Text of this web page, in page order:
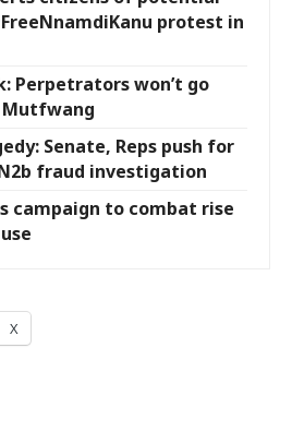
protest in
Perpetrators won’t go
Mutfwang
Senate, Reps push for
fraud investigation
campaign to combat rise
X